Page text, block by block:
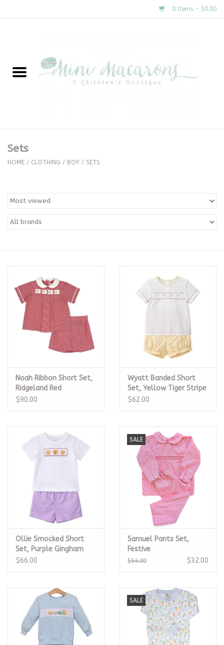
0 Items - $0.00
New Arrivals
Clothing
Special Occasion
Sale
Baby Registries
Brands
Sets
HOME / CLOTHING / BOY / SETS
Noah Ribbon Short Set,
Ridgeland Red
Minigingham
$90.00
Wyatt Banded Short
Set, Yellow Tiger Stripe
$62.00
Ollie Smocked Short
Set, Purple Gingham
Tiger
$66.00
SALE
Samuel Pants Set,
Festive
$64.00 $32.00
SALE